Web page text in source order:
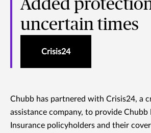
Added
uncertain times
Crisis24
Chubb has partnered with Crisis24, a
assistance company, to provide Chubb
Insurance policyholders and their